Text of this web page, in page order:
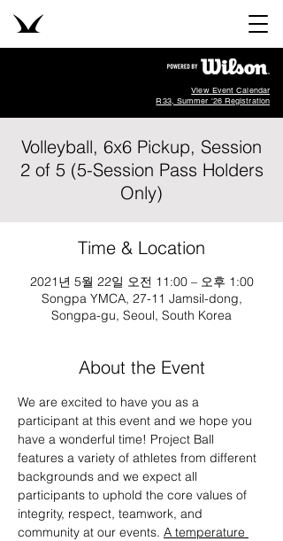
View Event Calendar
R33, Summer '26 Registration
Volleyball, 6x6 Pickup, Session
2 of 5 (5-Session Pass Holders
Only)
Time & Location
2021년 5월 22일 오전 11:00 – 오후 1:00
Songpa YMCA, 27-11 Jamsil-dong,
Songpa-gu, Seoul, South Korea
About the Event
We are excited to have you as a
participant at this event and we hope you
have a wonderful time! Project Ball
features a variety of athletes from different
backgrounds and we expect all
participants to uphold the core values of
integrity, respect, teamwork, and
community at our events. A temperature